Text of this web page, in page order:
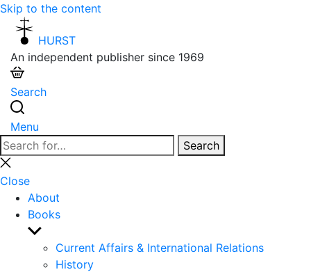
Skip to the content
HURST
An independent publisher since 1969
Search
Menu
Search
for:
Search
Close
search
Close
About
Books
Show
sub
menu
Current Affairs & International Relations
History